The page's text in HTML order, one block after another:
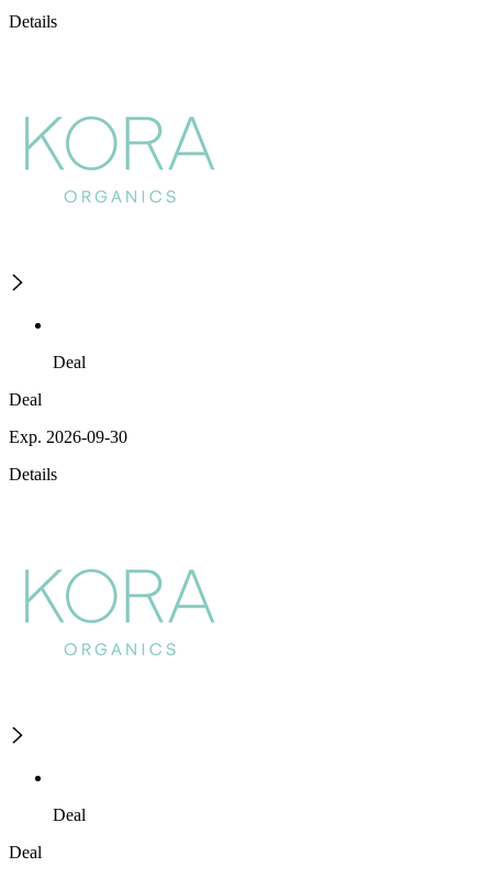
Details
Deal
Deal
Exp. 2026-09-30
Details
Deal
Deal